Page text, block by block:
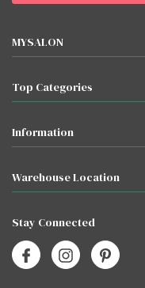
MYSALON
Top Categories
Information
Warehouse Location
Stay Connected